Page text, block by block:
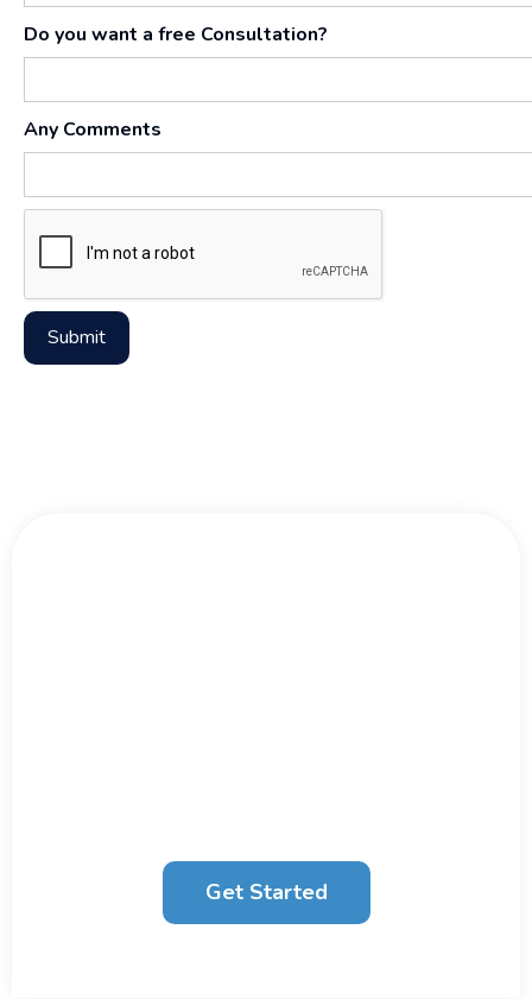
Do you want a free Consultation?
Any Comments
Get Started